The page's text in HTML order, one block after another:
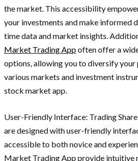
the market. This accessibility
your investments and make informed
time data and market insights.
Market Trading Appoften offer a
options, allowing you to diversify
various markets and investment
stock market app.
User-Friendly Interface: Trading
are designed with user-friendly
accessible to both novice and
Market Trading App provide intuitive